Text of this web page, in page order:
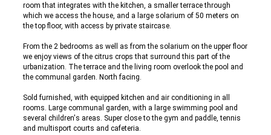
room that integrates with the kitchen, a smaller terrace through
which we access the house, and a large solarium of 50 meters on
the top floor, with access by private staircase.
From the 2 bedrooms as well as from the solarium on the upper floor
we enjoy views of the citrus crops that surround this part of the
urbanization. The terrace and the living room overlook the pool and
the communal garden. North facing.
Sold furnished, with equipped kitchen and air conditioning in all
rooms. Large communal garden, with a large swimming pool and
several children's areas. Super close to the gym and paddle, tennis
and multisport courts and cafeteria.